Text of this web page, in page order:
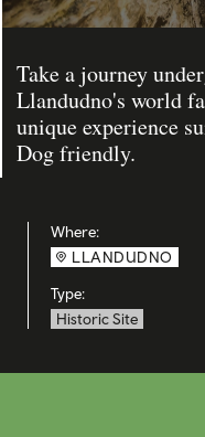
Take a journey
Llandudno's world
unique experience
Dog friendly.
Where:
LLANDUDNO
Type:
Historic Site